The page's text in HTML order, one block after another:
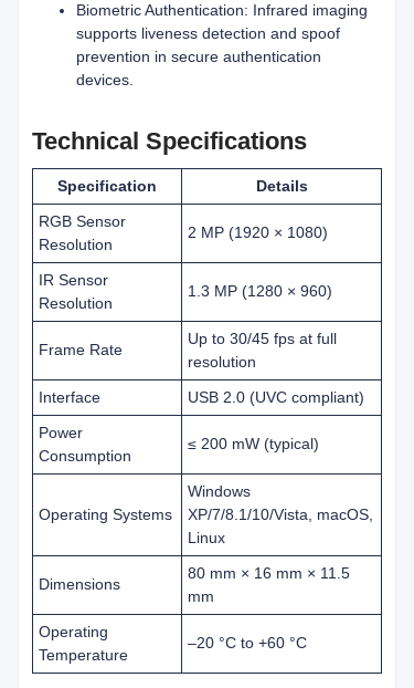
Biometric Authentication: Infrared imaging
supports liveness detection and spoof
prevention in secure authentication
devices.
Technical Specifications
Specification
Details
RGB Sensor
Resolution
2 MP (1920 × 1080)
IR Sensor
Resolution
1.3 MP (1280 × 960)
Frame Rate
Up to 30/45 fps at full
resolution
Interface
USB 2.0 (UVC compliant)
Power
Consumption
≤ 200 mW (typical)
Operating Systems
Windows
XP/7/8.1/10/Vista, macOS,
Linux
Dimensions
80 mm × 16 mm × 11.5
mm
Operating
Temperature
–20 °C to +60 °C